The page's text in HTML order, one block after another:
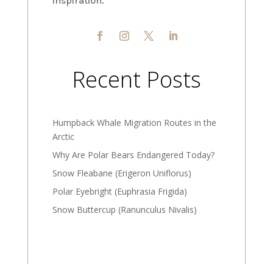
Recent Posts
Humpback Whale Migration Routes in the
Arctic
Why Are Polar Bears Endangered Today?
Snow Fleabane (Erigeron Uniflorus)
Polar Eyebright (Euphrasia Frigida)
Snow Buttercup (Ranunculus Nivalis)